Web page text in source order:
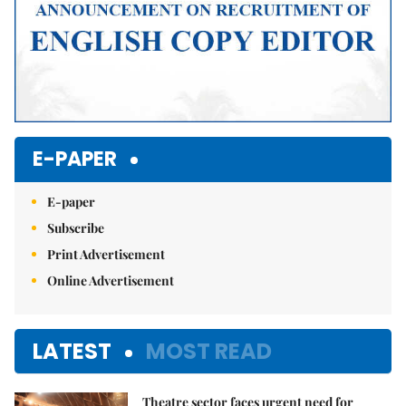
E-PAPER
E-paper
Subscribe
Print Advertisement
Online Advertisement
LATEST MOST READ
Theatre sector faces urgent need for